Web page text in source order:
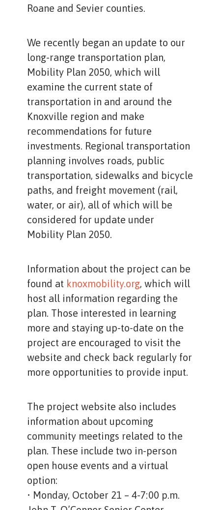
Roane and Sevier counties.
We recently began an update to our
long-range transportation plan,
Mobility Plan 2050, which will
examine the current state of
transportation in and around the
Knoxville region and make
recommendations for future
investments. Regional transportation
planning involves roads, public
transportation, sidewalks and bicycle
paths, and freight movement (rail,
water, or air), all of which will be
considered for update under
Mobility Plan 2050.
Information about the project can be
found at knoxmobility.org, which will
host all information regarding the
plan. Those interested in learning
more and staying up-to-date on the
project are encouraged to visit the
website and check back regularly for
more opportunities to provide input.
The project website also includes
information about upcoming
community meetings related to the
plan. These include two in-person
open house events and a virtual
option:
• Monday, October 21 – 4-7:00 p.m.